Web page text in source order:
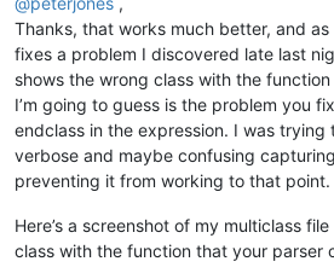
Thanks, that works much better, and
fixes a problem I discovered late last
shows the wrong class with the
I’m going to guess is the problem you
endclass in the expression. I was trying
verbose and maybe confusing
preventing it from working to that point.
Here’s a screenshot of my multiclass
class with the function that your parser